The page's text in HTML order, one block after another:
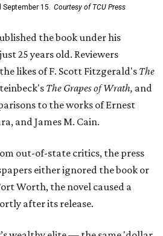
15. Courtesy of TCU Press
the book under his
25 years old. Reviewers
likes of F. Scott Fitzgerald's The
The Grapes of Wrath, and
to the works of Ernest
and James M. Cain.
out-of-state critics, the press
either ignored the book or
Worth, the novel caused a
after its release.